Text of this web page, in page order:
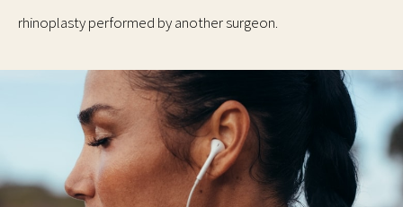
rhinoplasty performed by another surgeon.